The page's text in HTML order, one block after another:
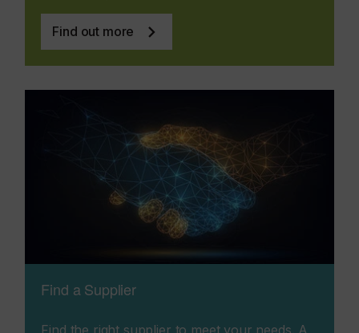
Find out more
Find a Supplier
Find the right supplier to meet your needs. A